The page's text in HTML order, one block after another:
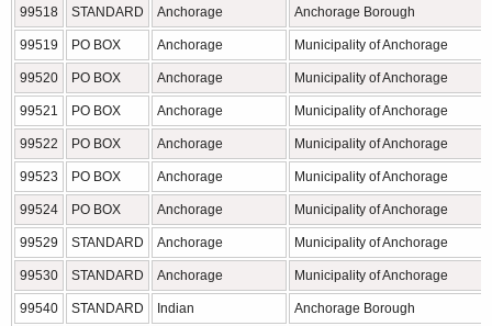
99518 STANDARD Anchorage Anchorage Borough
99519 PO BOX Anchorage Municipality of Anchorage
99520 PO BOX Anchorage Municipality of Anchorage
99521 PO BOX Anchorage Municipality of Anchorage
99522 PO BOX Anchorage Municipality of Anchorage
99523 PO BOX Anchorage Municipality of Anchorage
99524 PO BOX Anchorage Municipality of Anchorage
99529 STANDARD Anchorage Municipality of Anchorage
99530 STANDARD Anchorage Municipality of Anchorage
99540 STANDARD Indian Anchorage Borough